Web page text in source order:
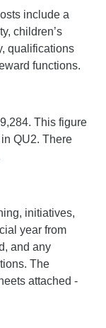
include a
children’s
qualifications
functions.
This figure
QU2. There
initiatives,
year from
and any
The
attached -